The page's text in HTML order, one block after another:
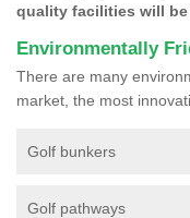
quality facilities will be
Environmentally
There are many
market, the most
Golf bunkers
Golf pathways